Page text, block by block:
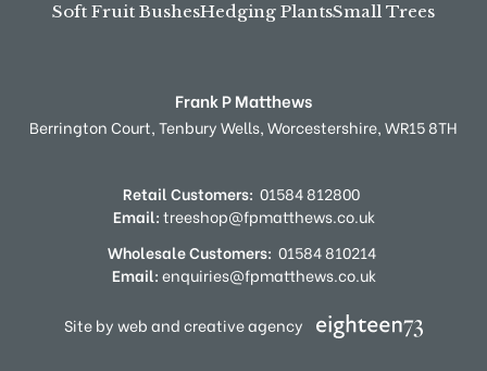
Soft Fruit BushesHedging PlantsSmall Trees
Frank P Matthews
Berrington Court,Tenbury Wells,Worcestershire,WR15 8TH
Retail Customers: 01584 812800
Email:treeshop@fpmatthews.co.uk
Wholesale Customers: 01584 810214
Email:enquiries@fpmatthews.co.uk
Site by web and creative agency